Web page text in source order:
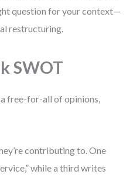
question for your context—
restructuring.
SWOT
free-for-all of opinions,
contributing to. One
while a third writes